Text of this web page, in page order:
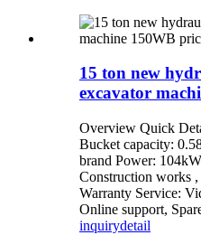
15 ton new
excavator
Overview Quick
Bucket capacity:
brand Power:
Construction works
Warranty Service:
Online support,
inquirydetail